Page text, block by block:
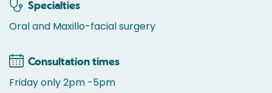
Specialties
Oral and Maxillo-facial surgery
Consultation times
Friday only 2pm -5pm